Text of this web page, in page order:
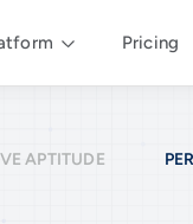
Pricing
APTITUDE